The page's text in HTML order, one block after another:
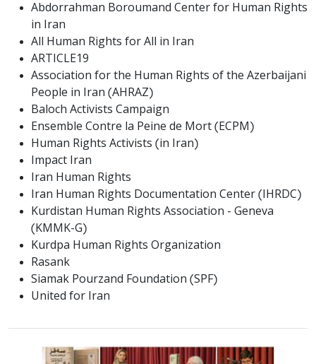
Abdorrahman Boroumand Center for Human Rights
in Iran
All Human Rights for All in Iran
ARTICLE19
Association for the Human Rights of the Azerbaijani
People in Iran (AHRAZ)
Baloch Activists Campaign
Ensemble Contre la Peine de Mort (ECPM)
Human Rights Activists (in Iran)
Impact Iran
Iran Human Rights
Iran Human Rights Documentation Center (IHRDC)
Kurdistan Human Rights Association - Geneva
(KMMK-G)
Kurdpa Human Rights Organization
Rasank
Siamak Pourzand Foundation (SPF)
United for Iran